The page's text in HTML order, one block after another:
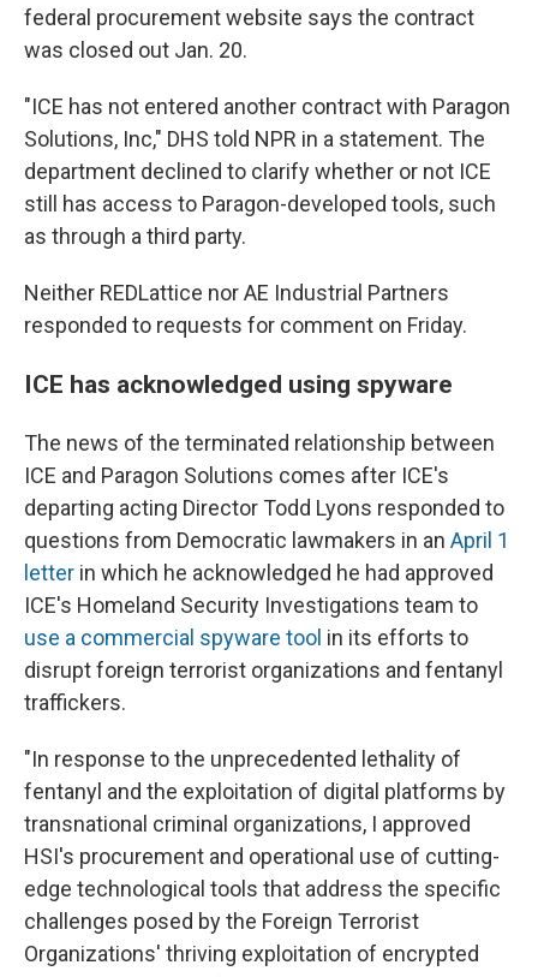
federal procurement website says the contract
was closed out Jan. 20.
"ICE has not entered another contract with Paragon
Solutions, Inc," DHS told NPR in a statement. The
department declined to clarify whether or not ICE
still has access to Paragon-developed tools, such
as through a third party.
Neither REDLattice nor AE Industrial Partners
responded to requests for comment on Friday.
ICE has acknowledged using spyware
The news of the terminated relationship between
ICE and Paragon Solutions comes after ICE's
departing acting Director Todd Lyons responded to
questions from Democratic lawmakers in an April 1
letter in which he acknowledged he had approved
ICE's Homeland Security Investigations team to
use a commercial spyware tool in its efforts to
disrupt foreign terrorist organizations and fentanyl
traffickers.
"In response to the unprecedented lethality of
fentanyl and the exploitation of digital platforms by
transnational criminal organizations, I approved
HSI's procurement and operational use of cutting-
edge technological tools that address the specific
challenges posed by the Foreign Terrorist
Organizations' thriving exploitation of encrypted